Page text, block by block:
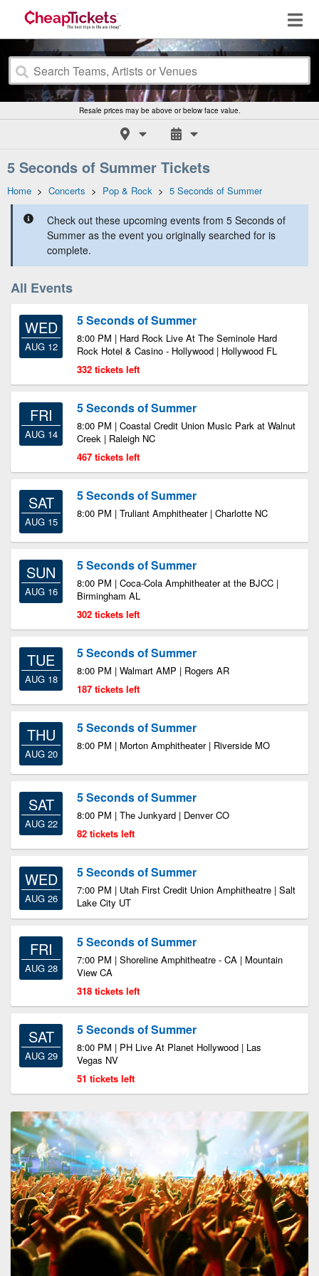
Resale prices may be above or below face value.
5 Seconds of Summer Tickets
Home > Concerts > Pop & Rock > 5 Seconds of Summer
Check out these upcoming events from 5 Seconds of
Summer as the event you originally searched for is
complete.
All Events
WED
AUG 12
5 Seconds of Summer
8:00 PM | Hard Rock Live At The Seminole Hard
Rock Hotel & Casino - Hollywood | Hollywood FL
332 tickets left
FRI
AUG 14
5 Seconds of Summer
8:00 PM | Coastal Credit Union Music Park at Walnut
Creek | Raleigh NC
467 tickets left
SAT
AUG 15
5 Seconds of Summer
8:00 PM | Truliant Amphitheater | Charlotte NC
SUN
AUG 16
5 Seconds of Summer
8:00 PM | Coca-Cola Amphitheater at the BJCC |
Birmingham AL
302 tickets left
TUE
AUG 18
5 Seconds of Summer
8:00 PM | Walmart AMP | Rogers AR
187 tickets left
THU
AUG 20
5 Seconds of Summer
8:00 PM | Morton Amphitheater | Riverside MO
SAT
AUG 22
5 Seconds of Summer
8:00 PM | The Junkyard | Denver CO
82 tickets left
WED
AUG 26
5 Seconds of Summer
7:00 PM | Utah First Credit Union Amphitheatre | Salt
Lake City UT
FRI
AUG 28
5 Seconds of Summer
7:00 PM | Shoreline Amphitheatre - CA | Mountain
View CA
318 tickets left
SAT
AUG 29
5 Seconds of Summer
8:00 PM | PH Live At Planet Hollywood | Las
Vegas NV
51 tickets left